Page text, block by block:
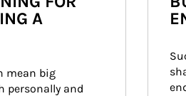
A
mean big
personally and